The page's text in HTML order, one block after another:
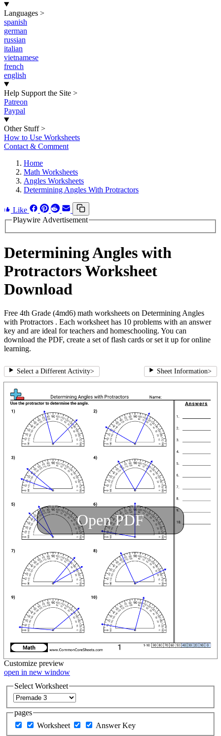
Languages >
spanish
german
russian
italian
vietnamese
french
english
Help Support the Site >
Patreon
Paypal
Other Stuff >
How to Use Worksheets
Contact & Comment
Home
Math Worksheets
Angles Worksheets
Determining Angles With Protractors
Like
Playwire Advertisement
Determining Angles with
Protractors Worksheet
Download
Free 4th Grade (4md6) math worksheets on Determining Angles
with Protractors . Each worksheet has 10 problems with an answer
key and are ideal for teachers and homeschooling. You can
download the PDF, create a set of flash cards or set it up for online
learning.
Select a Different Activity> Sheet Information>
Open PDF
Customize preview
open in new window
Select Worksheet
pages
Worksheet
Answer Key